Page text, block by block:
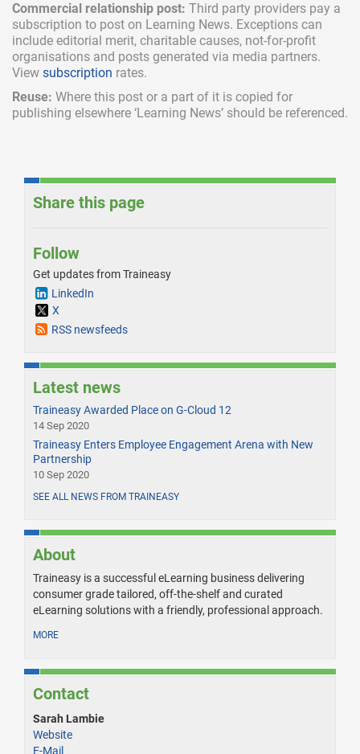
Commercial relationship post: Third party providers pay a
subscription to post on Learning News. Exceptions can
include editorial merit, charitable causes, not-for-profit
organisations and posts generated via media partners.
View subscription rates.
Reuse: Where this post or a part of it is copied for
publishing elsewhere ‘Learning News’ should be referenced.
Share this page
Follow
Get updates from Traineasy
LinkedIn
X
RSS newsfeeds
Latest news
Traineasy Awarded Place on G-Cloud 12
14 Sep 2020
Traineasy Enters Employee Engagement Arena with New
Partnership
10 Sep 2020
SEE ALL NEWS FROM TRAINEASY
About
Traineasy is a successful eLearning business delivering
consumer grade tailored, off-the-shelf and curated
eLearning solutions with a friendly, professional approach.
MORE
Contact
Sarah Lambie
Website
E-Mail